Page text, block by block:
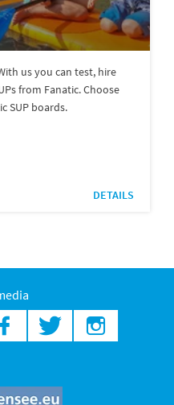
us you can test, hire
from Fanatic. Choose
SUP boards.
DETAILS